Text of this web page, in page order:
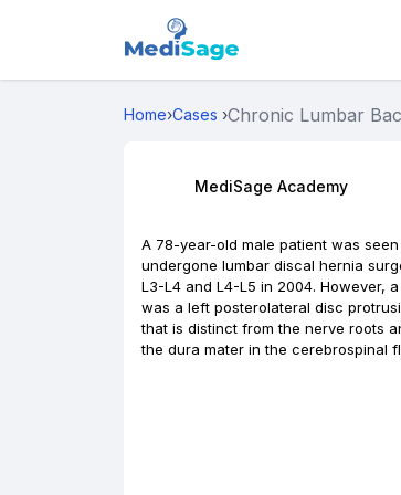
Home›Cases ›Chronic Lumbar
MediSage Academy
A 78-year-old male patient was
undergone lumbar discal hernia
L3-L4 and L4-L5 in 2004. However,
was a left posterolateral disc
that is distinct from the nerve roots
the dura mater in the cerebrospinal